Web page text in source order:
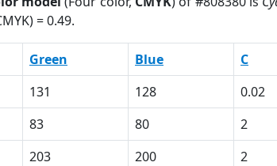
= 0.49.
Green Blue C
131 128 0.02
83 80 2
203 200 2